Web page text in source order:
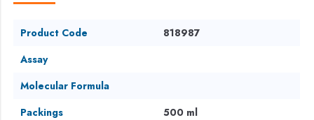
Product Code
818987
Assay
Molecular Formula
Packings
500 ml